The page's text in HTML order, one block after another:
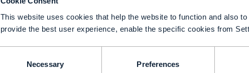
This website uses cookies that help the website to function and also
provide the best user experience, enable the specific cookies from
Necessary Preferences